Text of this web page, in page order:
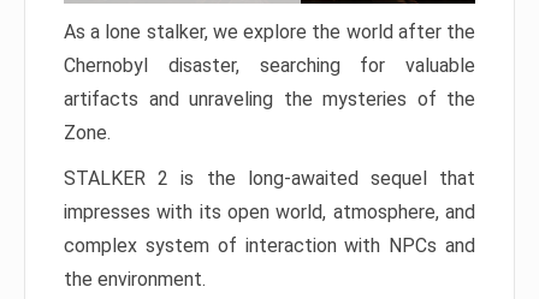
As a lone stalker, we explore the world after the
Chernobyl disaster, searching for valuable
artifacts and unraveling the mysteries of the
Zone.
STALKER 2 is the long-awaited sequel that
impresses with its open world, atmosphere, and
complex system of interaction with NPCs and
the environment.